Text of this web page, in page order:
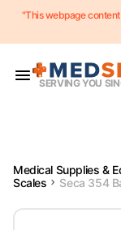
Skip to content
"This webpage
SERVING YOU
Medical Supplies &
Scales
Seca 354